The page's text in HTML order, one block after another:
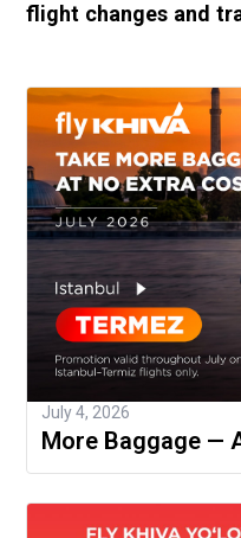
flight changes and
July 4, 2026
More Baggage —